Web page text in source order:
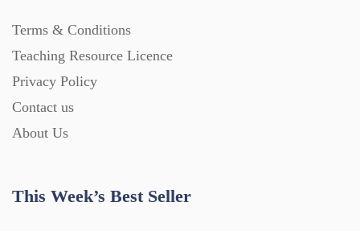
Terms & Conditions
Teaching Resource Licence
Privacy Policy
Contact us
About Us
This Week’s Best Seller